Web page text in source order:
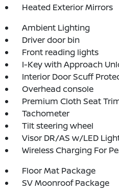
Heated Exterior Mirrors
Ambient Lighting
Driver door bin
Front reading lights
I-Key with Approach
Interior Door Scuff
Overhead console
Premium Cloth Seat
Tachometer
Tilt steering wheel
Visor DR/AS w/LED
Wireless Charging For
Floor Mat Package
SV Moonroof Package